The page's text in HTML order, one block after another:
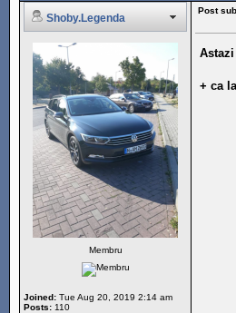
Shoby.Legenda
Post
Membru
Joined: Tue Aug 20, 2019 2:14 am
Posts: 110
+ ca